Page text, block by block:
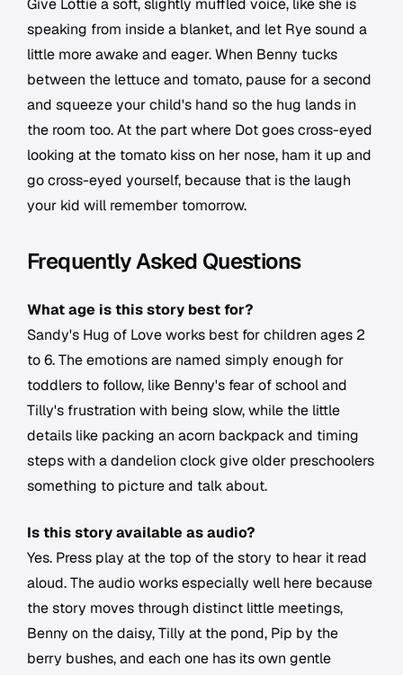
Give Lottie a soft, slightly muffled voice, like she is
speaking from inside a blanket, and let Rye sound a
little more awake and eager. When Benny tucks
between the lettuce and tomato, pause for a second
and squeeze your child's hand so the hug lands in
the room too. At the part where Dot goes cross-eyed
looking at the tomato kiss on her nose, ham it up and
go cross-eyed yourself, because that is the laugh
your kid will remember tomorrow.
Frequently Asked Questions
What age is this story best for?
Sandy's Hug of Love works best for children ages 2
to 6. The emotions are named simply enough for
toddlers to follow, like Benny's fear of school and
Tilly's frustration with being slow, while the little
details like packing an acorn backpack and timing
steps with a dandelion clock give older preschoolers
something to picture and talk about.
Is this story available as audio?
Yes. Press play at the top of the story to hear it read
aloud. The audio works especially well here because
the story moves through distinct little meetings,
Benny on the daisy, Tilly at the pond, Pip by the
berry bushes, and each one has its own gentle